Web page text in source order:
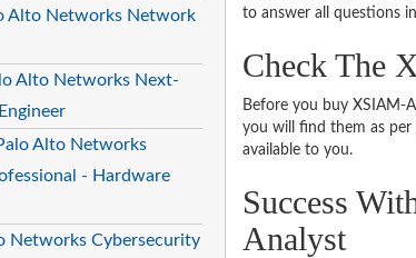
Alto Networks Network
Alto Networks Next-
Alto Networks
- Hardware
Networks Cybersecurity
to answer all questions
Check The
Before you buy XSIAM-
you will find them as per
available to you.
Success
Analyst